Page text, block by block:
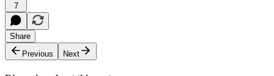
7
Share
Previous
Next